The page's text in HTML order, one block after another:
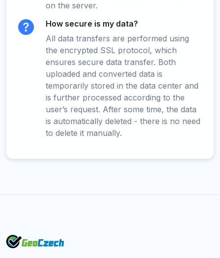
on the server.
How secure is my data?
All data transfers are performed using
the encrypted SSL protocol, which
ensures secure data transfer. Both
uploaded and converted data is
temporarily stored in the data center and
is further processed according to the
user’s request. After some time, the data
is automatically deleted - there is no need
to delete it manually.